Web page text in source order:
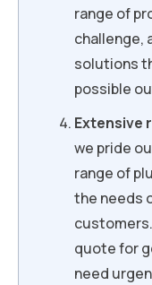
range of
challenge,
solutions
possible
Extensive
we pride
range of
the needs
quote for
need